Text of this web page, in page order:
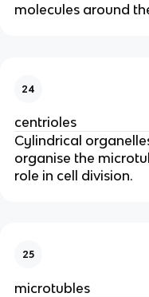
molecules around
24
centrioles
Cylindrical
organise the
role in cell division.
25
microtubles